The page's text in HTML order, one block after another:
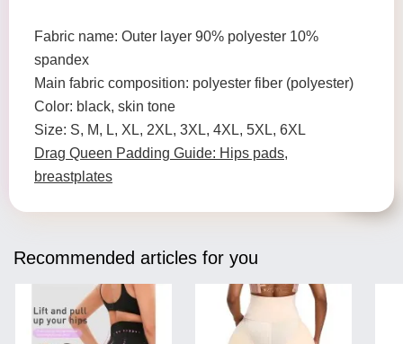
Fabric name: Outer layer 90% polyester 10%
spandex
Main fabric composition: polyester fiber (polyester)
Color: black, skin tone
Size: S, M, L, XL, 2XL, 3XL, 4XL, 5XL, 6XL
Drag Queen Padding Guide: Hips pads,
breastplates
Recommended articles for you